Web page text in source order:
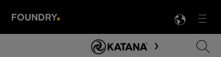
Menu

Skip To Main Content